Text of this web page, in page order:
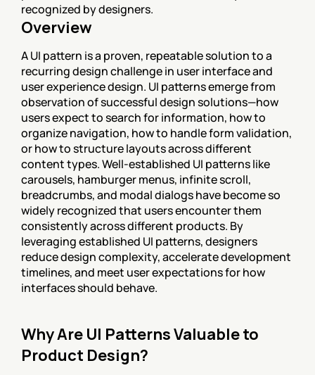
recognized by designers.
Overview
A UI pattern is a proven, repeatable solution to a
recurring design challenge in user interface and
user experience design. UI patterns emerge from
observation of successful design solutions—how
users expect to search for information, how to
organize navigation, how to handle form validation,
or how to structure layouts across different
content types. Well-established UI patterns like
carousels, hamburger menus, infinite scroll,
breadcrumbs, and modal dialogs have become so
widely recognized that users encounter them
consistently across different products. By
leveraging established UI patterns, designers
reduce design complexity, accelerate development
timelines, and meet user expectations for how
interfaces should behave.
Why Are UI Patterns Valuable to
Product Design?